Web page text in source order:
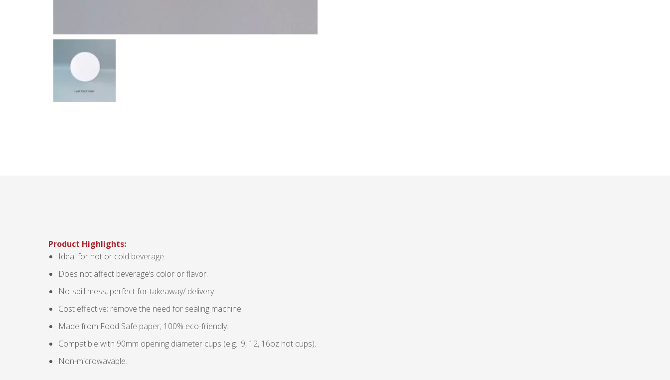
Product Highlights:
Ideal for hot or cold beverage.
Does not affect beverage’s color or flavor.
No-spill mess, perfect for takeaway/ delivery.
Cost effective; remove the need for sealing machine.
Made from Food Safe paper; 100% eco-friendly.
Compatible with 90mm opening diameter cups (e.g.: 9, 12, 16oz hot cups).
Non-microwavable.